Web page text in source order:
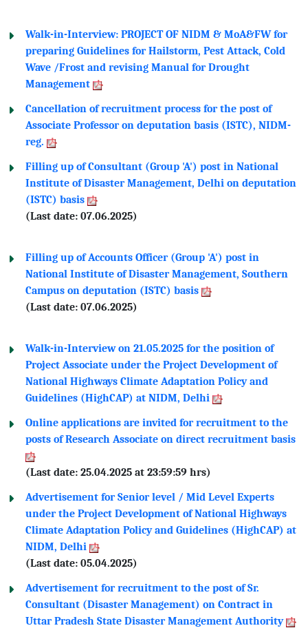
Walk-in-Interview: PROJECT OF NIDM & MoA&FW for
preparing Guidelines for Hailstorm, Pest Attack, Cold
Wave /Frost and revising Manual for Drought
Management
Cancellation of recruitment process for the post of
Associate Professor on deputation basis (ISTC), NIDM-
reg.
Filling up of Consultant (Group 'A') post in National
Institute of Disaster Management, Delhi on deputation
(ISTC) basis
(Last date: 07.06.2025)
Filling up of Accounts Officer (Group 'A') post in
National Institute of Disaster Management, Southern
Campus on deputation (ISTC) basis
(Last date: 07.06.2025)
Walk-in-Interview on 21.05.2025 for the position of
Project Associate under the Project Development of
National Highways Climate Adaptation Policy and
Guidelines (HighCAP) at NIDM, Delhi
Online applications are invited for recruitment to the
posts of Research Associate on direct recruitment basis
(Last date: 25.04.2025 at 23:59:59 hrs)
Advertisement for Senior level / Mid Level Experts
under the Project Development of National Highways
Climate Adaptation Policy and Guidelines (HighCAP) at
NIDM, Delhi
(Last date: 05.04.2025)
Advertisement for recruitment to the post of Sr.
Consultant (Disaster Management) on Contract in
Uttar Pradesh State Disaster Management Authority